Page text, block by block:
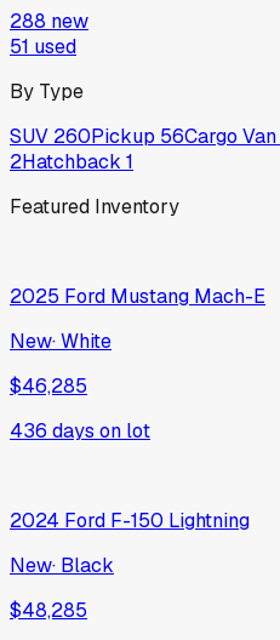
288 new
51 used
By Type
SUV 260Pickup 56Cargo Van
2Hatchback 1
Featured Inventory
2025 Ford Mustang Mach-E
New·White
$46,285
436 days on lot
2024 Ford F-150 Lightning
New· Black
$48,285